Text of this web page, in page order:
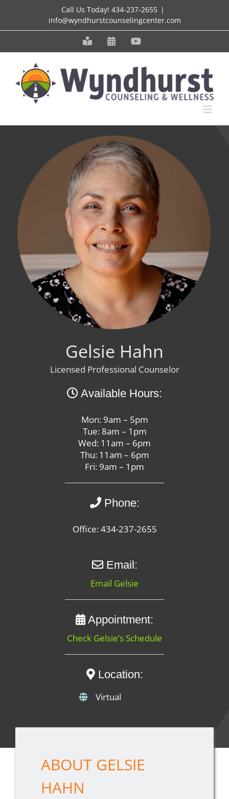
Call Us Today! 434-237-2655 |
info@wyndhurstcounselingcenter.com
Meet ScheduleYouTube
Gelsie Hahn
Licensed Professional Counselor
Available Hours:
Mon: 9am – 5pm
Tue: 8am – 1pm
Wed: 11am – 6pm
Thu: 11am – 6pm
Fri: 9am – 1pm
Phone:
Office: 434-237-2655
Email:
Email Gelsie
Appointment:
Check Gelsie’s Schedule
Location:
Virtual
ABOUT GELSIE
HAHN